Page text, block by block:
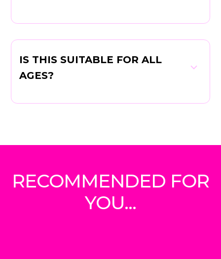
IS THIS SUITABLE FOR ALL
AGES?
RECOMMENDED FOR
YOU...